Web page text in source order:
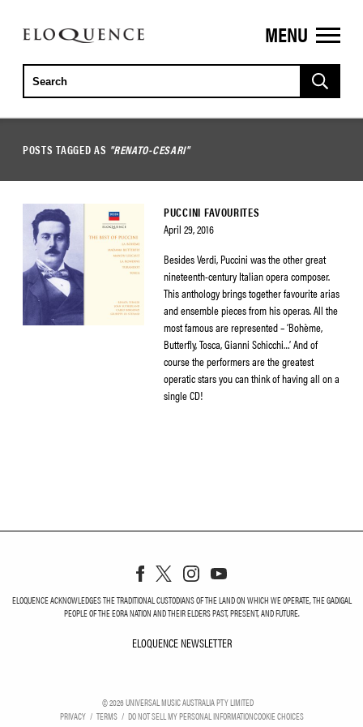
ELOQUENCE
CLASSICS
MENU
POSTS TAGGED AS "RENATO-CESARI"
PUCCINI FAVOURITES
April 29, 2016
Besides Verdi, Puccini was the other great
nineteenth-century Italian opera composer.
This anthology brings together favourite arias
and ensemble pieces from his operas. All the
most famous are represented – ‘Bohème,
Butterfly, Tosca, Gianni Schicchi…’ And of
course the performers are the greatest
operatic stars you can think of having all on a
single CD!
ELOQUENCE ACKNOWLEDGES THE TRADITIONAL CUSTODIANS OF THE LAND ON WHICH WE OPERATE, THE GADIGAL
PEOPLE OF THE EORA NATION AND THEIR ELDERS PAST, PRESENT, AND FUTURE.
ELOQUENCE NEWSLETTER
©2026UNIVERSAL MUSIC AUSTRALIA PTY LIMITED
PRIVACY
TERMS DO NOT SELL MY PERSONAL INFORMATIONCOOKIE CHOICES